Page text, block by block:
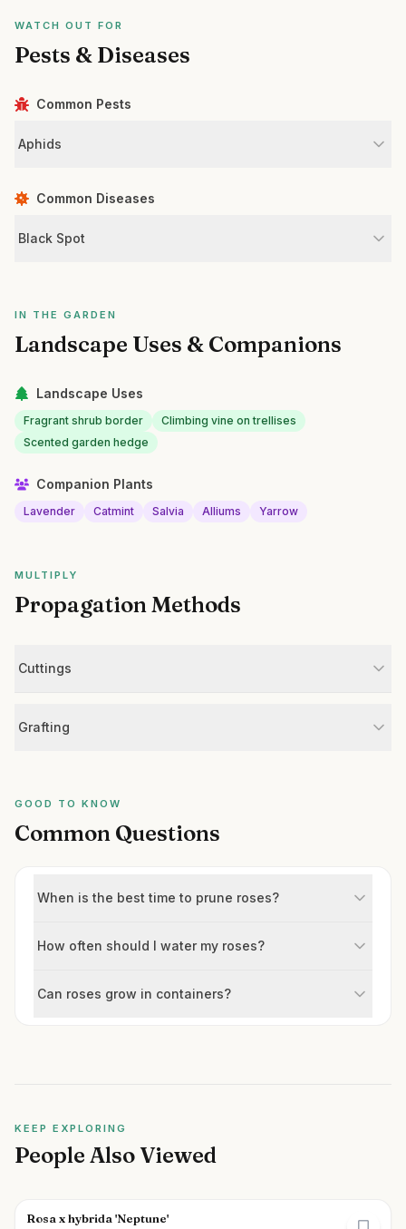
WATCH OUT FOR
Pests & Diseases
Common Pests
Aphids
Common Diseases
Black Spot
IN THE GARDEN
Landscape Uses & Companions
Landscape Uses
Fragrant shrub border
Climbing vine on trellises
Scented garden hedge
Companion Plants
Lavender Catmint Salvia Alliums Yarrow
MULTIPLY
Propagation Methods
Cuttings
Grafting
GOOD TO KNOW
Common Questions
When is the best time to prune roses?
How often should I water my roses?
Can roses grow in containers?
KEEP EXPLORING
People Also Viewed
Rosa x hybrida 'Neptune'